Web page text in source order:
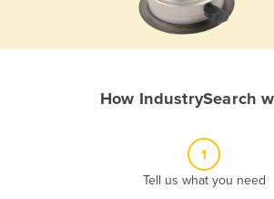
How IndustrySearch
1
Tell us what you need